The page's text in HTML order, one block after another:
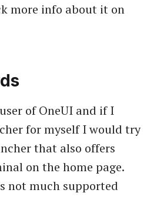
more info about it on
of OneUI and if I
for myself I would try
that also offers
on the home page.
not much supported